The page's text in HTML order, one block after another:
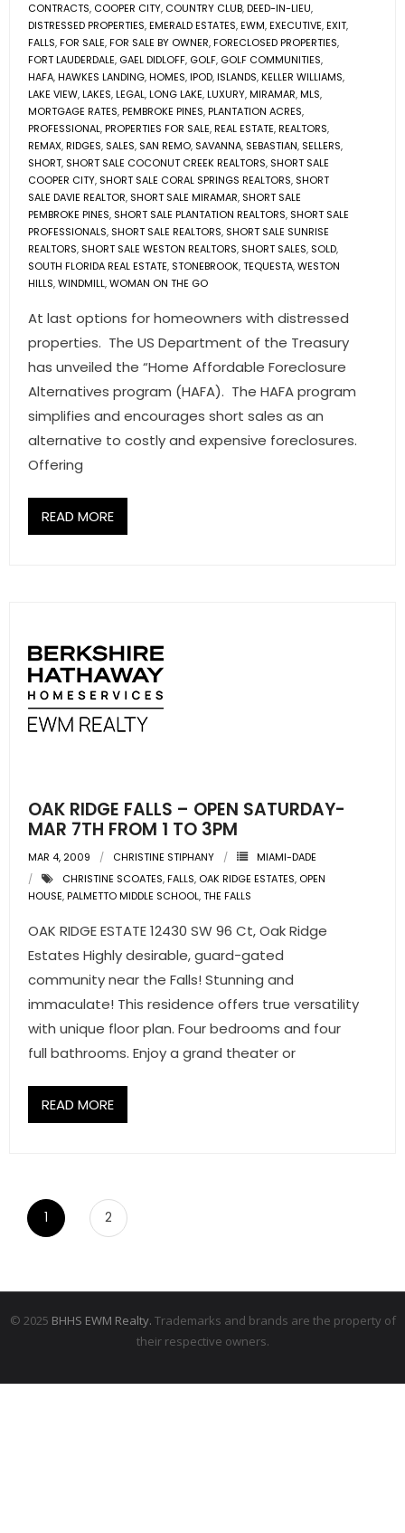
CONTRACTS, COOPER CITY, COUNTRY CLUB,DEED-IN-LIEU,
DISTRESSED PROPERTIES,EMERALD ESTATES,EWM,EXECUTIVE,EXIT,
FALLS,FOR SALE,FOR SALE BY OWNER,FORECLOSED PROPERTIES,
FORT LAUDERDALE, GAEL DIDLOFF, GOLF, GOLF COMMUNITIES,
HAFA,HAWKES LANDING,HOMES,IPOD,ISLANDS,KELLER WILLIAMS,
LAKE VIEW,LAKES,LEGAL,LONG LAKE,LUXURY,MIRAMAR,MLS,
MORTGAGE RATES,PEMBROKE PINES,PLANTATION ACRES,
PROFESSIONAL,PROPERTIES FOR SALE,REAL ESTATE,REALTORS,
REMAX,RIDGES, SALES, SAN REMO, SAVANNA, SEBASTIAN, SELLERS,
SHORT, SHORT SALE COCONUT CREEK REALTORS, SHORT SALE
COOPER CITY, SHORT SALE CORAL SPRINGS REALTORS, SHORT
SALE DAVIE REALTOR, SHORT SALE MIRAMAR, SHORT SALE
PEMBROKE PINES, SHORT SALE PLANTATION REALTORS, SHORT SALE
PROFESSIONALS, SHORT SALE REALTORS, SHORT SALE SUNRISE
REALTORS, SHORT SALE WESTON REALTORS, SHORT SALES, SOLD,
SOUTH FLORIDA REAL ESTATE, STONEBROOK,TEQUESTA,WESTON
HILLS,WINDMILL,WOMAN ON THE GO
At last options for homeowners with distressed
properties. The US Department of the Treasury
has unveiled the “Home Affordable Foreclosure
Alternatives program (HAFA). The HAFA program
simplifies and encourages short sales as an
alternative to costly and expensive foreclosures.
Offering
READ MORE
OAK RIDGE FALLS – OPEN SATURDAY-
MAR 7TH FROM 1 TO 3PM
MAR 4, 2009 CHRISTINE STIPHANY
MIAMI-DADE
CHRISTINE SCOATES,FALLS, OAK RIDGE ESTATES, OPEN
HOUSE,PALMETTO MIDDLE SCHOOL,THE FALLS
OAK RIDGE ESTATE 12430 SW 96 Ct, Oak Ridge
Estates Highly desirable, guard-gated
community near the Falls! Stunning and
immaculate! This residence offers true versatility
with unique floor plan. Four bedrooms and four
full bathrooms. Enjoy a grand theater or
READ MORE
1 2
© 2025 BHHS EWM Realty. Trademarks and brands are the property of
their respective owners.